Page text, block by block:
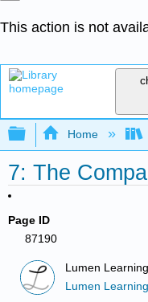
This action is not
Expand/
Home
7: The
Page ID
87190
Lumen Learning
Lumen Learning